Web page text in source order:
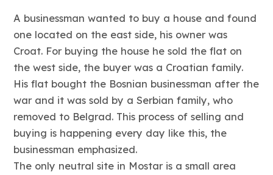
A businessman wanted to buy a house and found
one located on the east side, his owner was
Croat. For buying the house he sold the flat on
the west side, the buyer was a Croatian family.
His flat bought the Bosnian businessman after the
war and it was sold by a Serbian family, who
removed to Belgrad. This process of selling and
buying is happening every day like this, the
businessman emphasized.
The only neutral site in Mostar is a small area